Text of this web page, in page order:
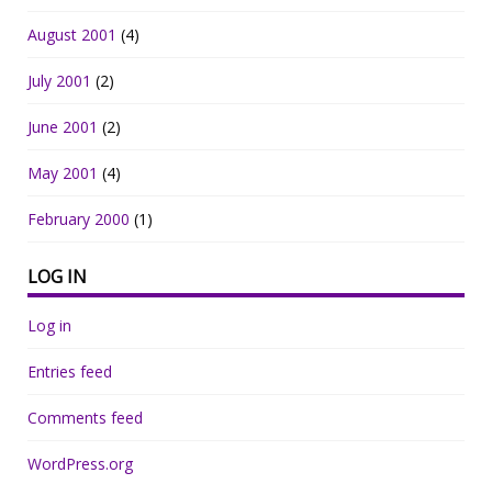
August 2001 (4)
July 2001 (2)
June 2001 (2)
May 2001 (4)
February 2000 (1)
LOG IN
Log in
Entries feed
Comments feed
WordPress.org